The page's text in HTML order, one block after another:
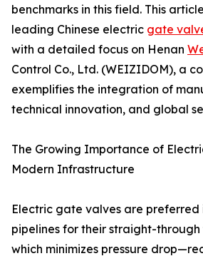
benchmarks in this field. This
leading Chinese electric gate
with a detailed focus on Henan
Control Co., Ltd. (WEIZIDOM), a
exemplifies the integration of
technical innovation, and global
The Growing Importance of
Modern Infrastructure
Electric gate valves are
pipelines for their straight-
which minimizes pressure